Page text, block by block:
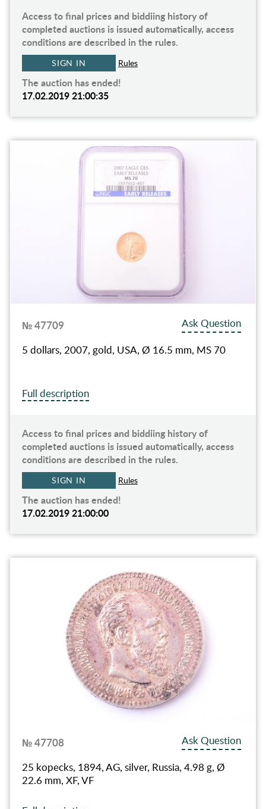
Access to final prices and biddiing history of
completed auctions is issued automatically, access
conditions are described in the rules.
SIGN IN Rules
The auction has ended!
17.02.2019 21:00:35
№ 47709
Ask Question
5 dollars, 2007, gold, USA, Ø 16.5 mm, MS 70
Full description
Access to final prices and biddiing history of
completed auctions is issued automatically, access
conditions are described in the rules.
SIGN IN Rules
The auction has ended!
17.02.2019 21:00:00
№ 47708
Ask Question
25 kopecks, 1894, AG, silver, Russia, 4.98 g, Ø
22.6 mm, XF, VF